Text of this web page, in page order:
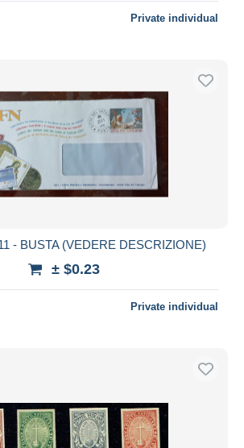
Private individual
- BUSTA (VEDERE DESCRIZIONE)
± $0.23
Private individual